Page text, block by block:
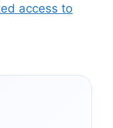
access to